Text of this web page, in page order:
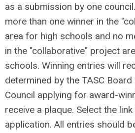
as a submission by one
more than one winner in the
area for high schools and no
in the "collaborative" project
schools. Winning entries will
determined by the TASC
Council applying for award-
receive a plaque. Select the
application. All entries should